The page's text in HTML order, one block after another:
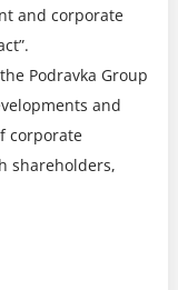
and corporate
Podravka Group
and
corporate
shareholders,